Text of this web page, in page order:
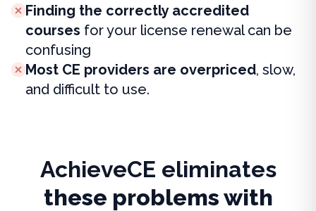
Finding the correctly accredited
courses for your license renewal can be
confusing
Most CE providers are overpriced, slow,
and difficult to use.
AchieveCE eliminates
these problems with